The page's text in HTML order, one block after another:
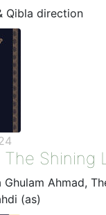
Qibla direction
Shining
Ahmad,
(as)